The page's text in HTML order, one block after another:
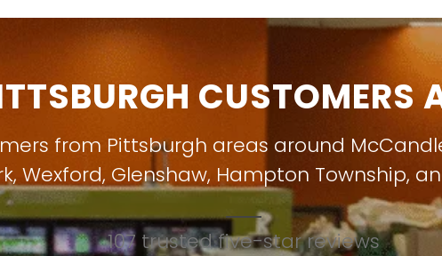
CUSTOMERS
from Pittsburgh areas around
, Wexford, Glenshaw, Hampton Township,
107 trusted five-star reviews